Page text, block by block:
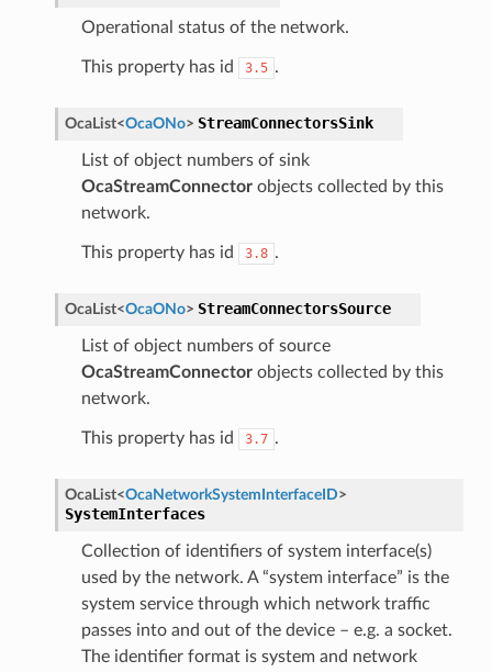
Operational status of the network.
This property has id 3.5 .
OcaList<OcaONo> StreamConnectorsSink
List of object numbers of sink
OcaStreamConnectorobjects collected by this
network.
This property has id 3.8 .
OcaList<OcaONo> StreamConnectorsSource
List of object numbers of source
OcaStreamConnectorobjects collected by this
network.
This property has id 3.7 .
OcaList<OcaNetworkSystemInterfaceID>
SystemInterfaces
Collection of identifiers of system interface(s)
used by the network. A “system interface” is the
system service through which network traffic
passes into and out of the device – e.g. a socket.
The identifier format is system and network